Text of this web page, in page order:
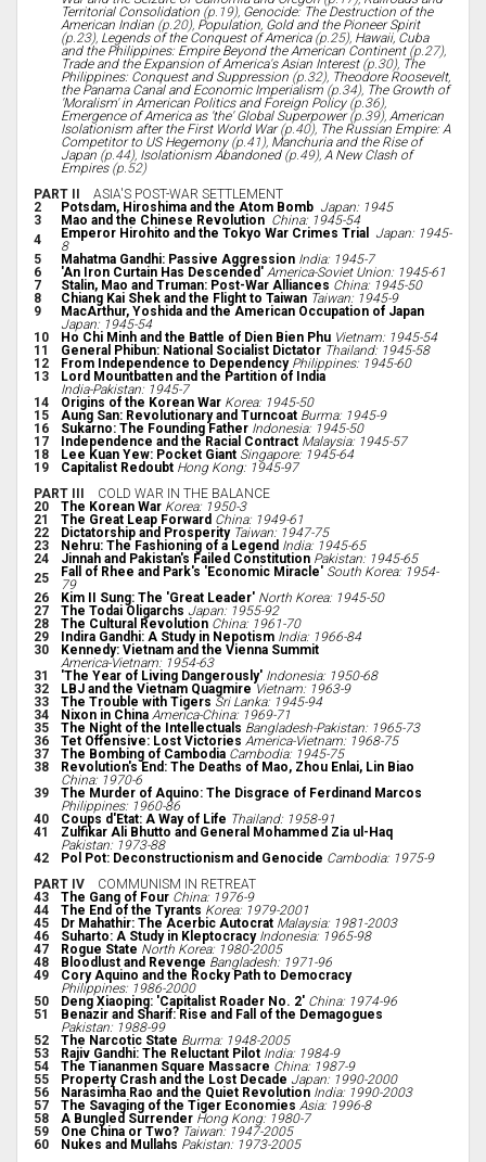
Territorial Consolidation (p.19), Genocide: The Destruction of the
American Indian (p.20), Population, Gold and the Pioneer Spirit
(p.23), Legends of the Conquest of America(p.25), Hawaii, Cuba
and the Philippines: Empire Beyond the American Continent(p.27),
Trade and the Expansion of America's Asian Interest(p.30), The
Philippines: Conquest and Suppression (p.32), Theodore Roosevelt,
the Panama Canal and Economic Imperialism (p.34), The Growth of
'Moralism' in American Politics and Foreign Policy(p.36),
Emergence of America as 'the' Global Superpower(p.39), American
Isolationism after the First World War(p.40), The Russian Empire: A
Competitor to US Hegemony(p.41), Manchuria and the Rise of
Japan (p.44), Isolationism Abandoned(p.49), A New Clash of
Empires(p.52)
PART II
ASIA'S POST-WAR SETTLEMENT
2
Potsdam, Hiroshima and the Atom Bomb Japan: 1945
3
Mao and the Chinese Revolution China: 1945-54
4
Emperor Hirohito and the Tokyo War Crimes Trial
Japan: 1945-
8
5
Mahatma Gandhi: Passive Aggression India: 1945-7
6
'An Iron Curtain Has Descended' America-Soviet Union: 1945-61
7
Stalin, Mao and Truman: Post-War Alliances China: 1945-50
8
Chiang Kai Shek and the Flight to Taiwan Taiwan: 1945-9
9
MacArthur, Yoshida and the American Occupation of Japan
Japan: 1945-54
10
Ho Chi Minh and the Battle of Dien Bien Phu Vietnam: 1945-54
11
General Phibun: National Socialist Dictator Thailand: 1945-58
12
From Independence to Dependency Philippines: 1945-60
13
Lord Mountbatten and the Partition of India
India-Pakistan: 1945-7
14
Origins of the Korean War Korea: 1945-50
15
Aung San: Revolutionary and Turncoat Burma: 1945-9
16
Sukarno: The Founding Father Indonesia: 1945-50
17
Independence and the Racial Contract Malaysia: 1945-57
18
Lee Kuan Yew: Pocket Giant Singapore: 1945-64
19
Capitalist Redoubt Hong Kong: 1945-97
PART III
COLD WAR IN THE BALANCE
20
The Korean War Korea: 1950-3
21
The Great Leap Forward China: 1949-61
22
Dictatorship and Prosperity Taiwan: 1947-75
23
Nehru: The Fashioning of a Legend India: 1945-65
24
Jinnah and Pakistan's Failed Constitution Pakistan: 1945-65
25
Fall of Rhee and Park's 'Economic Miracle' South Korea: 1954-
79
26
Kim II Sung: The 'Great Leader' North Korea: 1945-50
27
The Todai Oligarchs Japan: 1955-92
28
The Cultural Revolution China: 1961-70
29
Indira Gandhi: A Study in Nepotism India: 1966-84
30
Kennedy: Vietnam and the Vienna Summit
America-Vietnam: 1954-63
31
'The Year of Living Dangerously' Indonesia: 1950-68
32
LBJ and the Vietnam Quagmire Vietnam: 1963-9
33
The Trouble with Tigers Sri Lanka: 1945-94
34
Nixon in China America-China: 1969-71
35
The Night of the Intellectuals Bangladesh-Pakistan: 1965-73
36
Tet Offensive: Lost Victories America-Vietnam: 1968-75
37
The Bombing of Cambodia Cambodia: 1945-75
38
Revolution's End: The Deaths of Mao, Zhou Enlai, Lin Biao
China: 1970-6
39
The Murder of Aquino: The Disgrace of Ferdinand Marcos
Philippines: 1960-86
40
Coups d'Etat: A Way of Life Thailand: 1958-91
41
Zulfikar Ali Bhutto and General Mohammed Zia ul-Haq
Pakistan: 1973-88
42
Pol Pot: Deconstructionism and Genocide Cambodia: 1975-9
PART IV COMMUNISM IN RETREAT
43
The Gang of Four China: 1976-9
44
The End of the Tyrants Korea: 1979-2001
45
Dr Mahathir: The Acerbic Autocrat Malaysia: 1981-2003
46
Suharto: A Study in Kleptocracy Indonesia: 1965-98
47
Rogue State North Korea: 1980-2005
48
Bloodlust and Revenge Bangladesh: 1971-96
49
Cory Aquino and the Rocky Path to Democracy
Philippines: 1986-2000
50
Deng Xiaoping: 'Capitalist Roader No. 2' China: 1974-96
51
Benazir and Sharif: Rise and Fall of the Demagogues
Pakistan: 1988-99
52
The Narcotic State Burma: 1948-2005
53
Rajiv Gandhi: The Reluctant Pilot India: 1984-9
54
The Tiananmen Square Massacre China: 1987-9
55
Property Crash and the Lost Decade Japan: 1990-2000
56
Narasimha Rao and the Quiet Revolution India: 1990-2003
57
The Savaging of the Tiger Economies Asia: 1996-8
58
A Bungled Surrender Hong Kong: 1980-7
59
One China or Two? Taiwan: 1947-2005
60
Nukes and Mullahs Pakistan: 1973-2005